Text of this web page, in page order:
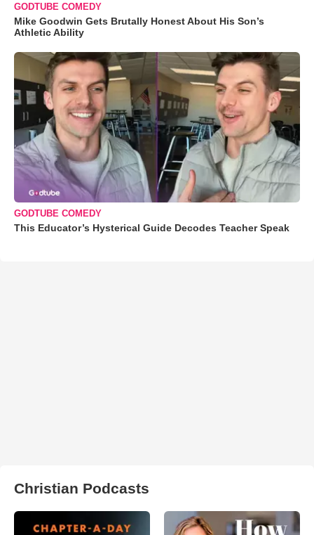
GODTUBE COMEDY
Mike Goodwin Gets Brutally Honest About His Son’s
Athletic Ability
GODTUBE COMEDY
This Educator’s Hysterical Guide Decodes Teacher Speak
Christian Podcasts